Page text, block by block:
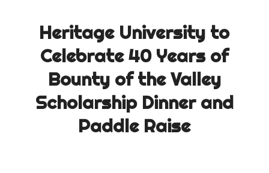
Heritage University to
Celebrate 40 Years of
Bounty of the Valley
Scholarship Dinner and
Paddle Raise